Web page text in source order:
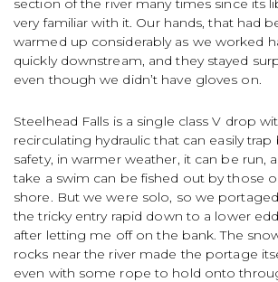
section of the river many times since its
very familiar with it. Our hands, that had
warmed up considerably as we worked
quickly downstream, and they stayed
even though we didn’t have gloves on.
Steelhead Falls is a single class V drop
recirculating hydraulic that can easily trap
safety, in warmer weather, it can be run,
take a swim can be fished out by those
shore. But we were solo, so we
the tricky entry rapid down to a lower
after letting me off on the bank. The
rocks near the river made the portage
even with some rope to hold onto